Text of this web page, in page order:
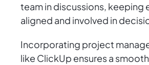
team in discussions, keeping
aligned and involved in
Incorporating project
like ClickUp ensures a